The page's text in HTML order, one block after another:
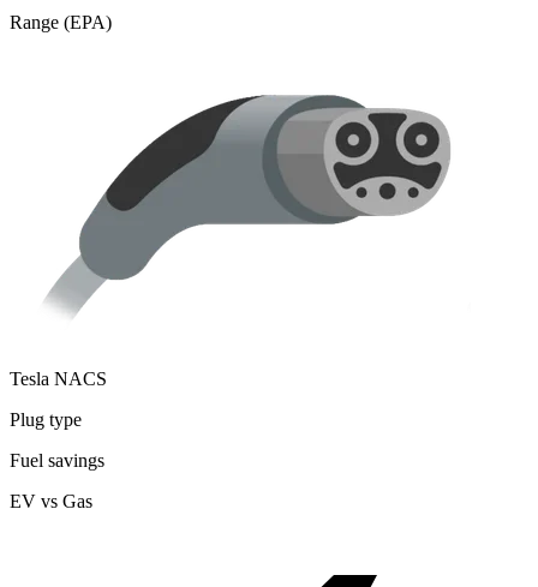
Range (EPA)
Tesla NACS
Plug type
Fuel savings
EV vs Gas